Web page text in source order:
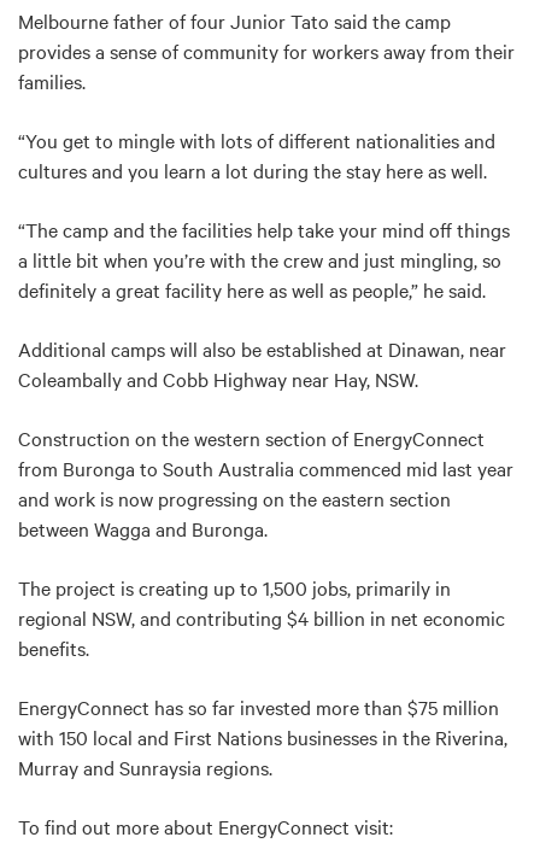
Melbourne father of four Junior Tato said the camp
provides a sense of community for workers away from their
families.
“You get to mingle with lots of different nationalities and
cultures and you learn a lot during the stay here as well.
“The camp and the facilities help take your mind off things
a little bit when you’re with the crew and just mingling, so
definitely a great facility here as well as people,” he said.
Additional camps will also be established at Dinawan, near
Coleambally and Cobb Highway near Hay, NSW.
Construction on the western section of EnergyConnect
from Buronga to South Australia commenced mid last year
and work is now progressing on the eastern section
between Wagga and Buronga.
The project is creating up to 1,500 jobs, primarily in
regional NSW, and contributing $4 billion in net economic
benefits.
EnergyConnect has so far invested more than $75 million
with 150 local and First Nations businesses in the Riverina,
Murray and Sunraysia regions.
To find out more about EnergyConnect visit: